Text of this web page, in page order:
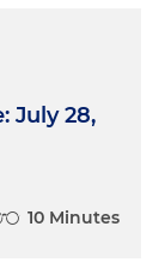
July 28,
10 Minutes